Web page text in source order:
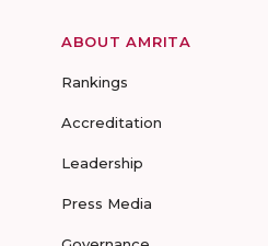
ABOUT AMRITA
Rankings
Accreditation
Leadership
Press Media